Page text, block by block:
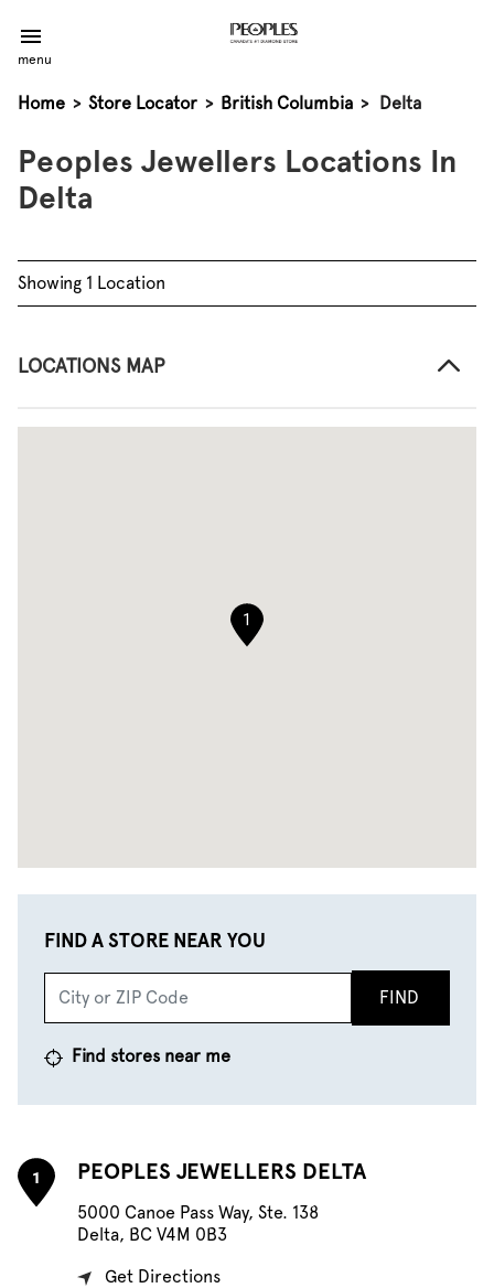
menu
Home > Store Locator > British Columbia > Delta
Peoples Jewellers Locations In
Delta
Showing 1 Location
LOCATIONS MAP
1
FIND A STORE NEAR YOU
FIND
Find stores near me
1 PEOPLES JEWELLERS DELTA
5000 Canoe Pass Way, Ste. 138
Delta, BC V4M 0B3
Get Directions